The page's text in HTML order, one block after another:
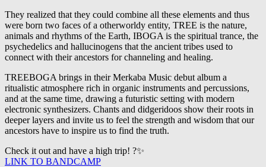
They realized that they could combine all these elements and thus
were born two faces of a otherworldy entity, TREE is the nature,
animals and rhythms of the Earth, IBOGA is the spiritual trance, the
psychedelics and hallucinogens that the ancient tribes used to
connect with their ancestors for channeling and healing.
TREEBOGA brings in their Merkaba Music debut album a
ritualistic atmosphere rich in organic instruments and percussions,
and at the same time, drawing a futuristic setting with modern
electronic synthesizers. Chants and didgeridoos show their roots in
deeper layers and invite us to feel the strength and wisdom that our
ancestors have to inspire us to find the truth.
Check it out and have a high trip! ?✨
LINK TO BANDCAMP